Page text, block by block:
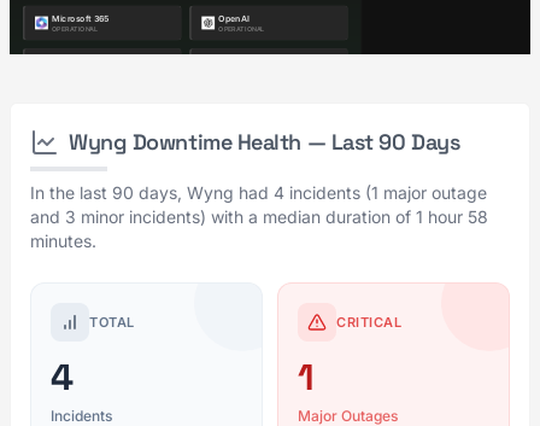
Wyng Downtime Health — Last 90 Days
In the last 90 days, Wyng had 4 incidents (1 major outage
and 3 minor incidents) with a median duration of 1 hour 58
minutes.
TOTAL
4
Incidents
CRITICAL
1
Major Outages